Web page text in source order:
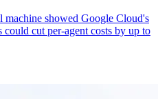
machine showed Google Cloud's
cut per-agent costs by up to